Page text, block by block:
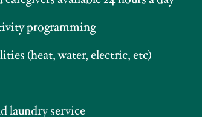
programming
(heat, water, electric, etc)
laundry service